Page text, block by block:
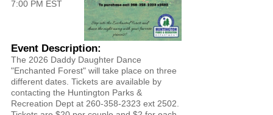
7:00 PM EST
Event Description:
The 2026 Daddy Daughter Dance
"Enchanted Forest" will take place on three
different dates. Tickets are available by
contacting the Huntington Parks &
Recreation Dept at 260-358-2323 ext 2502.